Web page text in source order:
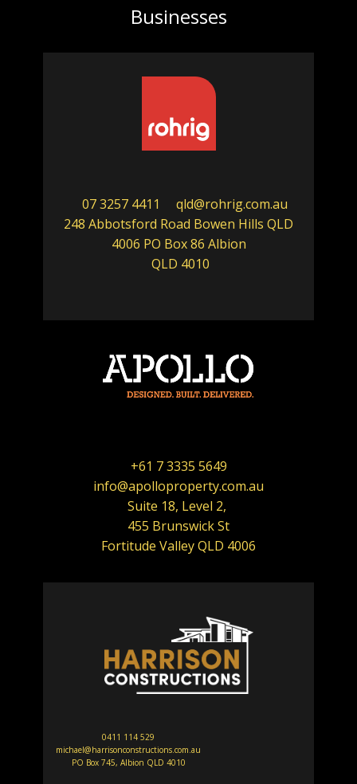
Businesses
07 3257 4411 qld@rohrig.com.au
248 Abbotsford Road Bowen Hills QLD
4006 PO Box 86 Albion
QLD 4010
+61 7 3335 5649
info@apolloproperty.com.au
Suite 18, Level 2,
455 Brunswick St
Fortitude Valley QLD 4006
0411 114 529
michael@harrisonconstructions.com.au
PO Box 745, Albion QLD 4010